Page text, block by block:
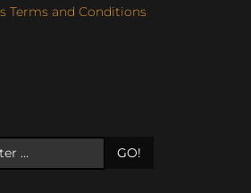
Terms and Conditions
GO!